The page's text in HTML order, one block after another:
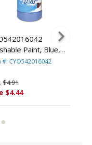
Paint, Blue,
By BINNEY &
#: CYO542016042
$4.91
$4.44